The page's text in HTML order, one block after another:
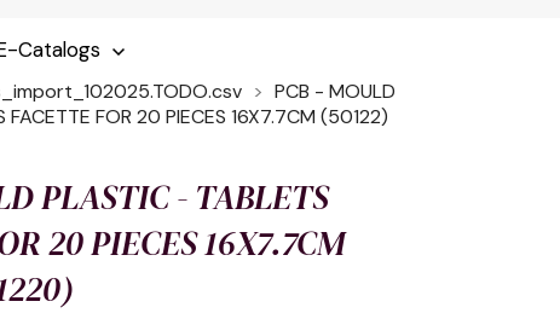
Catalogs
PCB - MOULD
FACETTE FOR 20 PIECES 16X7.7CM (50122)
PLASTIC - TABLETS
20 PIECES 16X7.7CM